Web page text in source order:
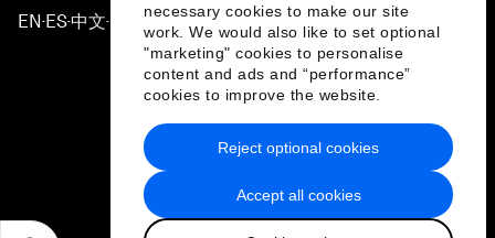
necessary cookies to make our site
work. We would also like to set optional
"marketing" cookies to personalise
content and ads and “performance”
cookies to improve the website.
Accept all cookies
Reject optional cookies
EN ▪ES▪中文▪ 日本語
Privacy Policy & Terms of Service
Sitemap